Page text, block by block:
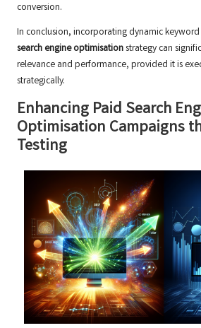
conversion.
In conclusion, incorporating dynamic
search engine optimisationstrategy can
relevance and performance, provided it is
strategically.
Enhancing Paid Search
Optimisation Campaigns
Testing